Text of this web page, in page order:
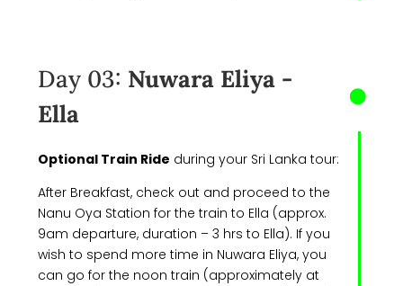
Day 03: Nuwara Eliya -
Ella
Optional Train Ride during your Sri Lanka tour:
After Breakfast, check out and proceed to the
Nanu Oya Station for the train to Ella (approx.
9am departure, duration – 3 hrs to Ella). If you
wish to spend more time in Nuwara Eliya, you
can go for the noon train (approximately at